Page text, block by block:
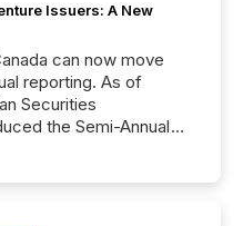
Issuers: A New
can now move
reporting. As of
Securities
the Semi-Annual